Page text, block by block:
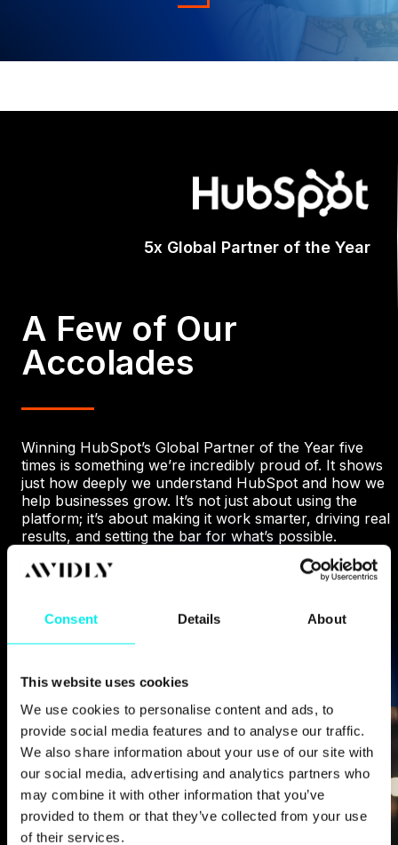
Consent Details About
This website uses cookies
We use cookies to personalise content and ads, to
provide social media features and to analyse our traffic.
We also share information about your use of our site with
our social media, advertising and analytics partners who
may combine it with other information that you’ve
provided to them or that they’ve collected from your use
of their services.
A Few of Our
Accolades
Winning HubSpot’s Global Partner of the Year five
times is something we’re incredibly proud of. It shows
just how deeply we understand HubSpot and how we
help businesses grow. It’s not just about using the
platform; it’s about making it work smarter, driving real
results, and setting the bar for what’s possible.